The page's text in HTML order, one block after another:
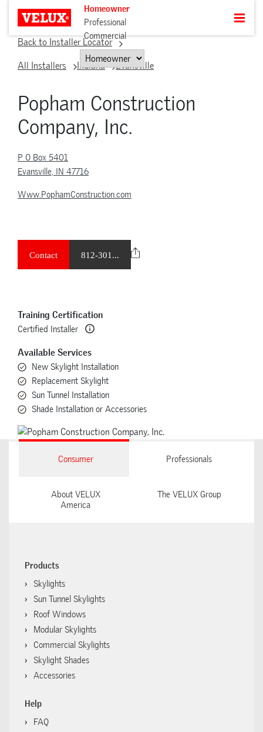
Homeowner
Professional
Commercial
Back to Installer Locator
All Installers Indiana Evansville
Popham Construction
Company, Inc.
P O Box 5401
Evansville, IN 47716
Www.PophamConstruction.com
Contact 812-301...
Training Certification
Certified Installer
Available Services
New Skylight Installation
Replacement Skylight
Sun Tunnel Installation
Shade Installation or Accessories
Consumer Professionals
About VELUX
America
The VELUX Group
Products
Skylights
Sun Tunnel Skylights
Roof Windows
Modular Skylights
Commercial Skylights
Skylight Shades
Accessories
Help
FAQ